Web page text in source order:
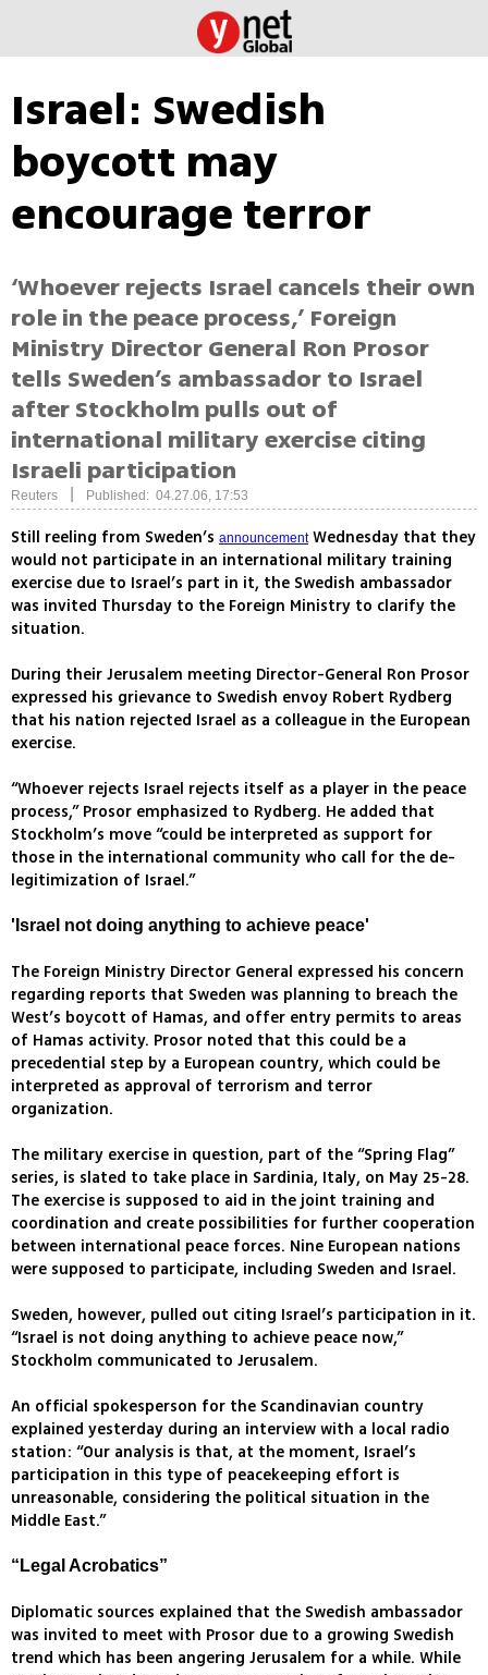
Israel: Swedish
boycott may
encourage terror
‘Whoever rejects Israel cancels their own
role in the peace process,’ Foreign
Ministry Director General Ron Prosor
tells Sweden’s ambassador to Israel
after Stockholm pulls out of
international military exercise citing
Israeli participation
Reuters Published: 04.27.06, 17:53
Still reeling from Sweden’s announcementWednesday that they
would not participate in an international military training
exercise due to Israel’s part in it, the Swedish ambassador
was invited Thursday to the Foreign Ministry to clarify the
situation.
During their Jerusalem meeting Director-General Ron Prosor
expressed his grievance to Swedish envoy Robert Rydberg
that his nation rejected Israel as a colleague in the European
exercise.
“Whoever rejects Israel rejects itself as a player in the peace
process,” Prosor emphasized to Rydberg. He added that
Stockholm’s move “could be interpreted as support for
those in the international community who call for the de-
legitimization of Israel.”
'Israel not doing anything to achieve peace'
The Foreign Ministry Director General expressed his concern
regarding reports that Sweden was planning to breach the
West’s boycott of Hamas, and offer entry permits to areas
of Hamas activity. Prosor noted that this could be a
precedential step by a European country, which could be
interpreted as approval of terrorism and terror
organization.
The military exercise in question, part of the “Spring Flag”
series, is slated to take place in Sardinia, Italy, on May 25-28.
The exercise is supposed to aid in the joint training and
coordination and create possibilities for further cooperation
between international peace forces. Nine European nations
were supposed to participate, including Sweden and Israel.
Sweden, however, pulled out citing Israel’s participation in it.
“Israel is not doing anything to achieve peace now,”
Stockholm communicated to Jerusalem.
An official spokesperson for the Scandinavian country
explained yesterday during an interview with a local radio
station: “Our analysis is that, at the moment, Israel’s
participation in this type of peacekeeping effort is
unreasonable, considering the political situation in the
Middle East.”
“Legal Acrobatics”
Diplomatic sources explained that the Swedish ambassador
was invited to meet with Prosor due to a growing Swedish
trend which has been angering Jerusalem for a while. While